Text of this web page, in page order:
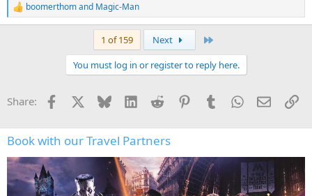
R
e
s
boomerthomand Magic-Man
1 of 159 Next
You must log in or register to reply here.
Share: Facebook Bluesky LinkedInReddit PinterestTumblrWhatsApp
Email
Book with our Travel Partners